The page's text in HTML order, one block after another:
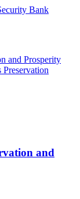
and Prosperity
Preservation
and